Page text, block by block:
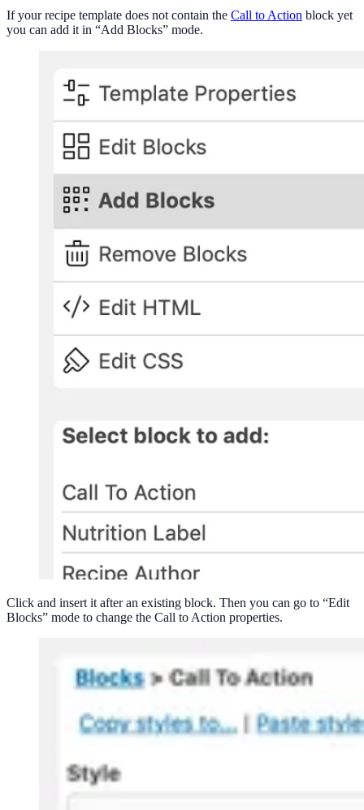
If your recipe template does not contain the Call to Action block yet
you can add it in “Add Blocks” mode.
Click and insert it after an existing block. Then you can go to “Edit
Blocks” mode to change the Call to Action properties.